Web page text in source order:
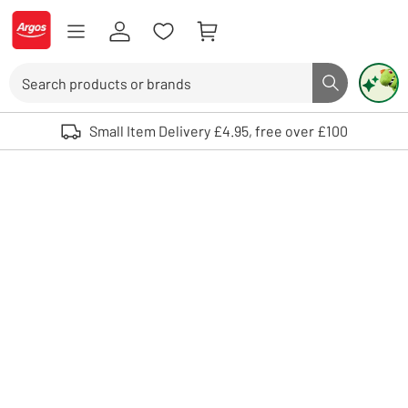
Skip to Content
Logo - go to homepage
Search button
Use up and down arrows to review and enter to select. Touch device
Small Item Delivery £4.95, free over £100